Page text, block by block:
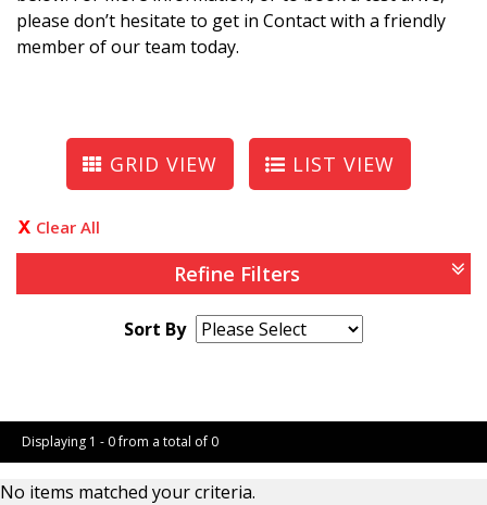
please don’t hesitate to get in Contact with a friendly
member of our team today.
GRID VIEW LIST VIEW
Clear All
Refine Filters
Sort By
Displaying 1 - 0 from a total of 0
No items matched your criteria.